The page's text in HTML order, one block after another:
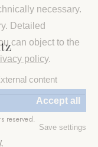
reserved.
necessary.
Detailed
can object to the
policy.
content
Accept all
Save settings